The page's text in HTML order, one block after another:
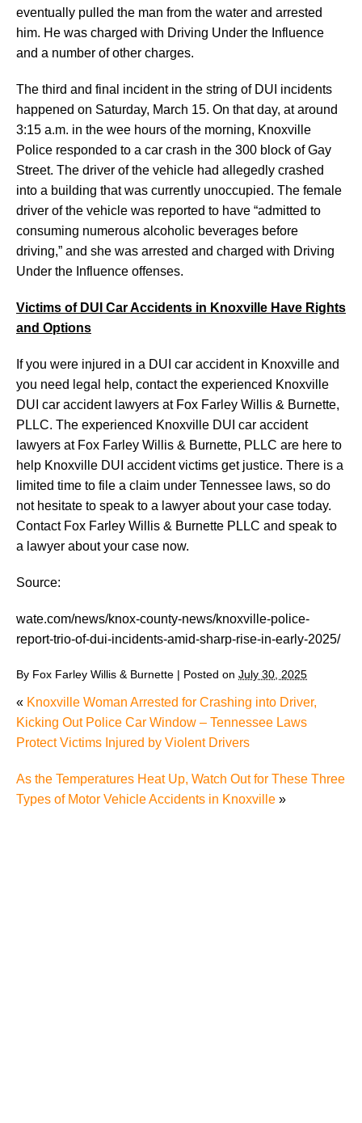
eventually pulled the man from the water and arrested
him. He was charged with Driving Under the Influence
and a number of other charges.
The third and final incident in the string of DUI incidents
happened on Saturday, March 15. On that day, at around
3:15 a.m. in the wee hours of the morning, Knoxville
Police responded to a car crash in the 300 block of Gay
Street. The driver of the vehicle had allegedly crashed
into a building that was currently unoccupied. The female
driver of the vehicle was reported to have “admitted to
consuming numerous alcoholic beverages before
driving,” and she was arrested and charged with Driving
Under the Influence offenses.
Victims of DUI Car Accidents in Knoxville Have Rights
and Options
If you were injured in a DUI car accident in Knoxville and
you need legal help, contact the experienced Knoxville
DUI car accident lawyers at Fox Farley Willis & Burnette,
PLLC. The experienced Knoxville DUI car accident
lawyers at Fox Farley Willis & Burnette, PLLC are here to
help Knoxville DUI accident victims get justice. There is a
limited time to file a claim under Tennessee laws, so do
not hesitate to speak to a lawyer about your case today.
Contact Fox Farley Willis & Burnette PLLC and speak to
a lawyer about your case now.
Source:
wate.com/news/knox-county-news/knoxville-police-
report-trio-of-dui-incidents-amid-sharp-rise-in-early-2025/
By Fox Farley Willis & Burnette | Posted on July 30, 2025
« Knoxville Woman Arrested for Crashing into Driver,
Kicking Out Police Car Window – Tennessee Laws
Protect Victims Injured by Violent Drivers
As the Temperatures Heat Up, Watch Out for These Three
Types of Motor Vehicle Accidents in Knoxville »